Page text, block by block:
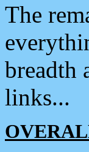
The
breadth
links...